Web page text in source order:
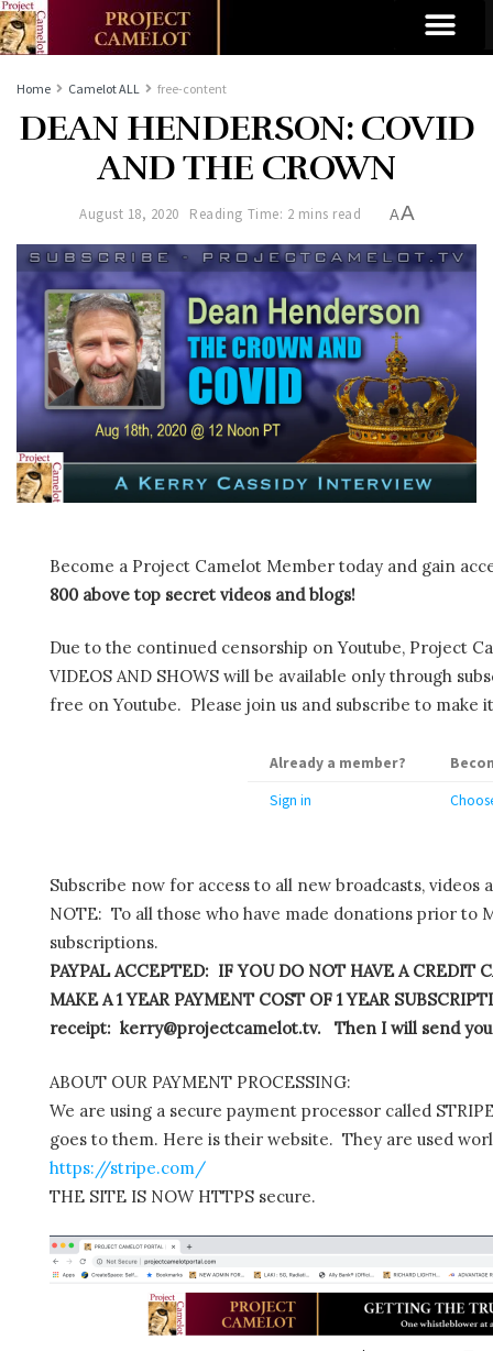
Home Camelot ALL free-content
DEAN HENDERSON: COVID
AND THE CROWN
August 18, 2020 Reading Time: 2 mins read AA
Become a Project Camelot Member today and gain
800 above top secret videos and blogs!
Due to the continued censorship on Youtube, Project
VIDEOS AND SHOWS will be available only through
free on Youtube. Please join us and subscribe to
Already a member?
Sign in
Subscribe now for access to all new broadcasts, videos
NOTE: To all those who have made donations prior to
subscriptions.
PAYPAL ACCEPTED: IF YOU DO NOT HAVE A CREDIT
MAKE A 1 YEAR PAYMENT COST OF 1 YEAR
receipt: kerry@projectcamelot.tv. Then I will send you
ABOUT OUR PAYMENT PROCESSING:
We are using a secure payment processor called
goes to them. Here is their website. They are used
https://stripe.com/
THE SITE IS NOW HTTPS secure.